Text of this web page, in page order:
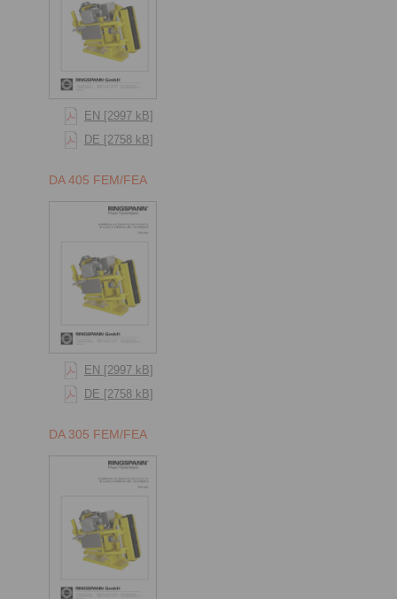
EN [2997 kB]
DE [2758 kB]
DA 405 FEM/FEA
EN [2997 kB]
DE [2758 kB]
DA 305 FEM/FEA